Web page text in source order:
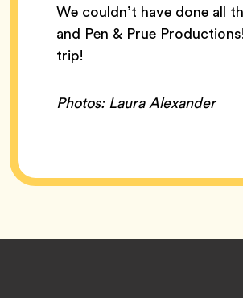
We couldn’t have done all
and Pen & Prue
trip!
Photos: Laura Alexander